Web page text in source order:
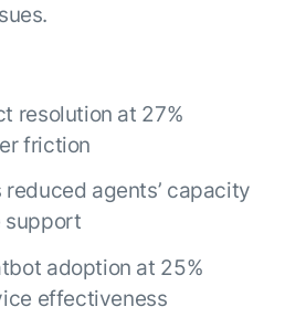
resolution at 27%
friction
agents’ capacity
support
adoption at 25%
effectiveness